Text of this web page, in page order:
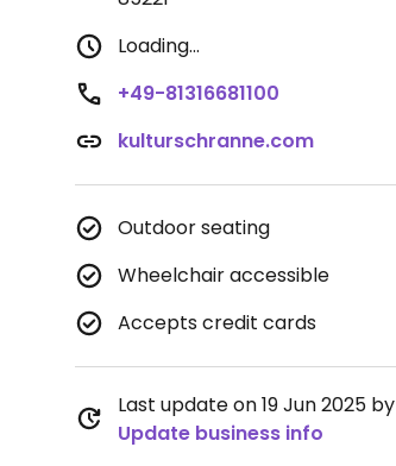
Loading...
+49-81316681100
kulturschranne.com
Outdoor seating
Wheelchair accessible
Accepts credit cards
Last update on 19 Jun 2025 by
Update business info